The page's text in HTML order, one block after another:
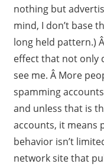
nothing but
mind, I don’t base
long held pattern.)
effect that not only
see me. Â More
spamming
and unless that is
accounts, it means
behavior isn’t
network site that